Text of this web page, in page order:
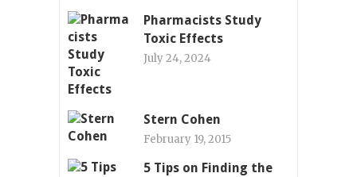
Pharmacists Study
Toxic Effects
July 24, 2024
Stern Cohen
February 19, 2015
5 Tips on Finding the